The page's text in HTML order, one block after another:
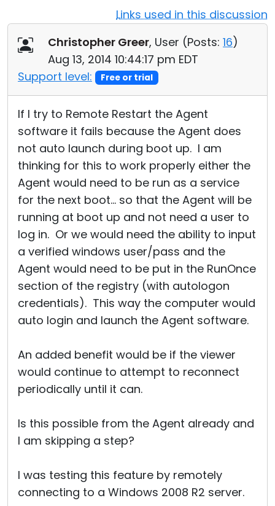
Links used in this discussion
Christopher Greer, User (Posts: 16)
Aug 13, 2014 10:44:17 pm EDT
Support level:
Free or trial
If I try to Remote Restart the Agent
software it fails because the Agent does
not auto launch during boot up. I am
thinking for this to work properly either the
Agent would need to be run as a service
for the next boot... so that the Agent will be
running at boot up and not need a user to
log in. Or we would need the ability to input
a verified windows user/pass and the
Agent would need to be put in the RunOnce
section of the registry (with autologon
credentials). This way the computer would
auto login and launch the Agent software.
An added benefit would be if the viewer
would continue to attempt to reconnect
periodically until it can.
Is this possible from the Agent already and
I am skipping a step?
I was testing this feature by remotely
connecting to a Windows 2008 R2 server.
Cloud & On-Premise